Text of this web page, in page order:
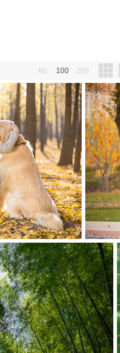
60 100 200